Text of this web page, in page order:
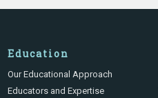
Education
Our Educational Approach
Educators and Expertise